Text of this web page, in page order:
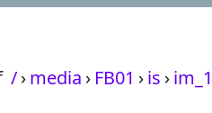
/›media › FB01 ›is ›